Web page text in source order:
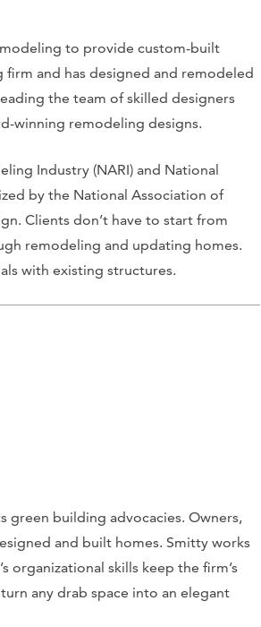
to provide custom-built
and has designed and remodeled
the team of skilled designers
winning remodeling designs.
Industry (NARI) and National
by the National Association of
Clients don’t have to start from
remodeling and updating homes.
with existing structures.
green building advocacies. Owners,
and built homes. Smitty works
organizational skills keep the firm’s
any drab space into an elegant